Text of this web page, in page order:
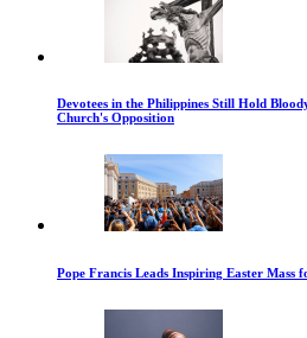
Devotees in the Philippines Still Hold
Church's Opposition
Pope Francis Leads Inspiring Easter Mass